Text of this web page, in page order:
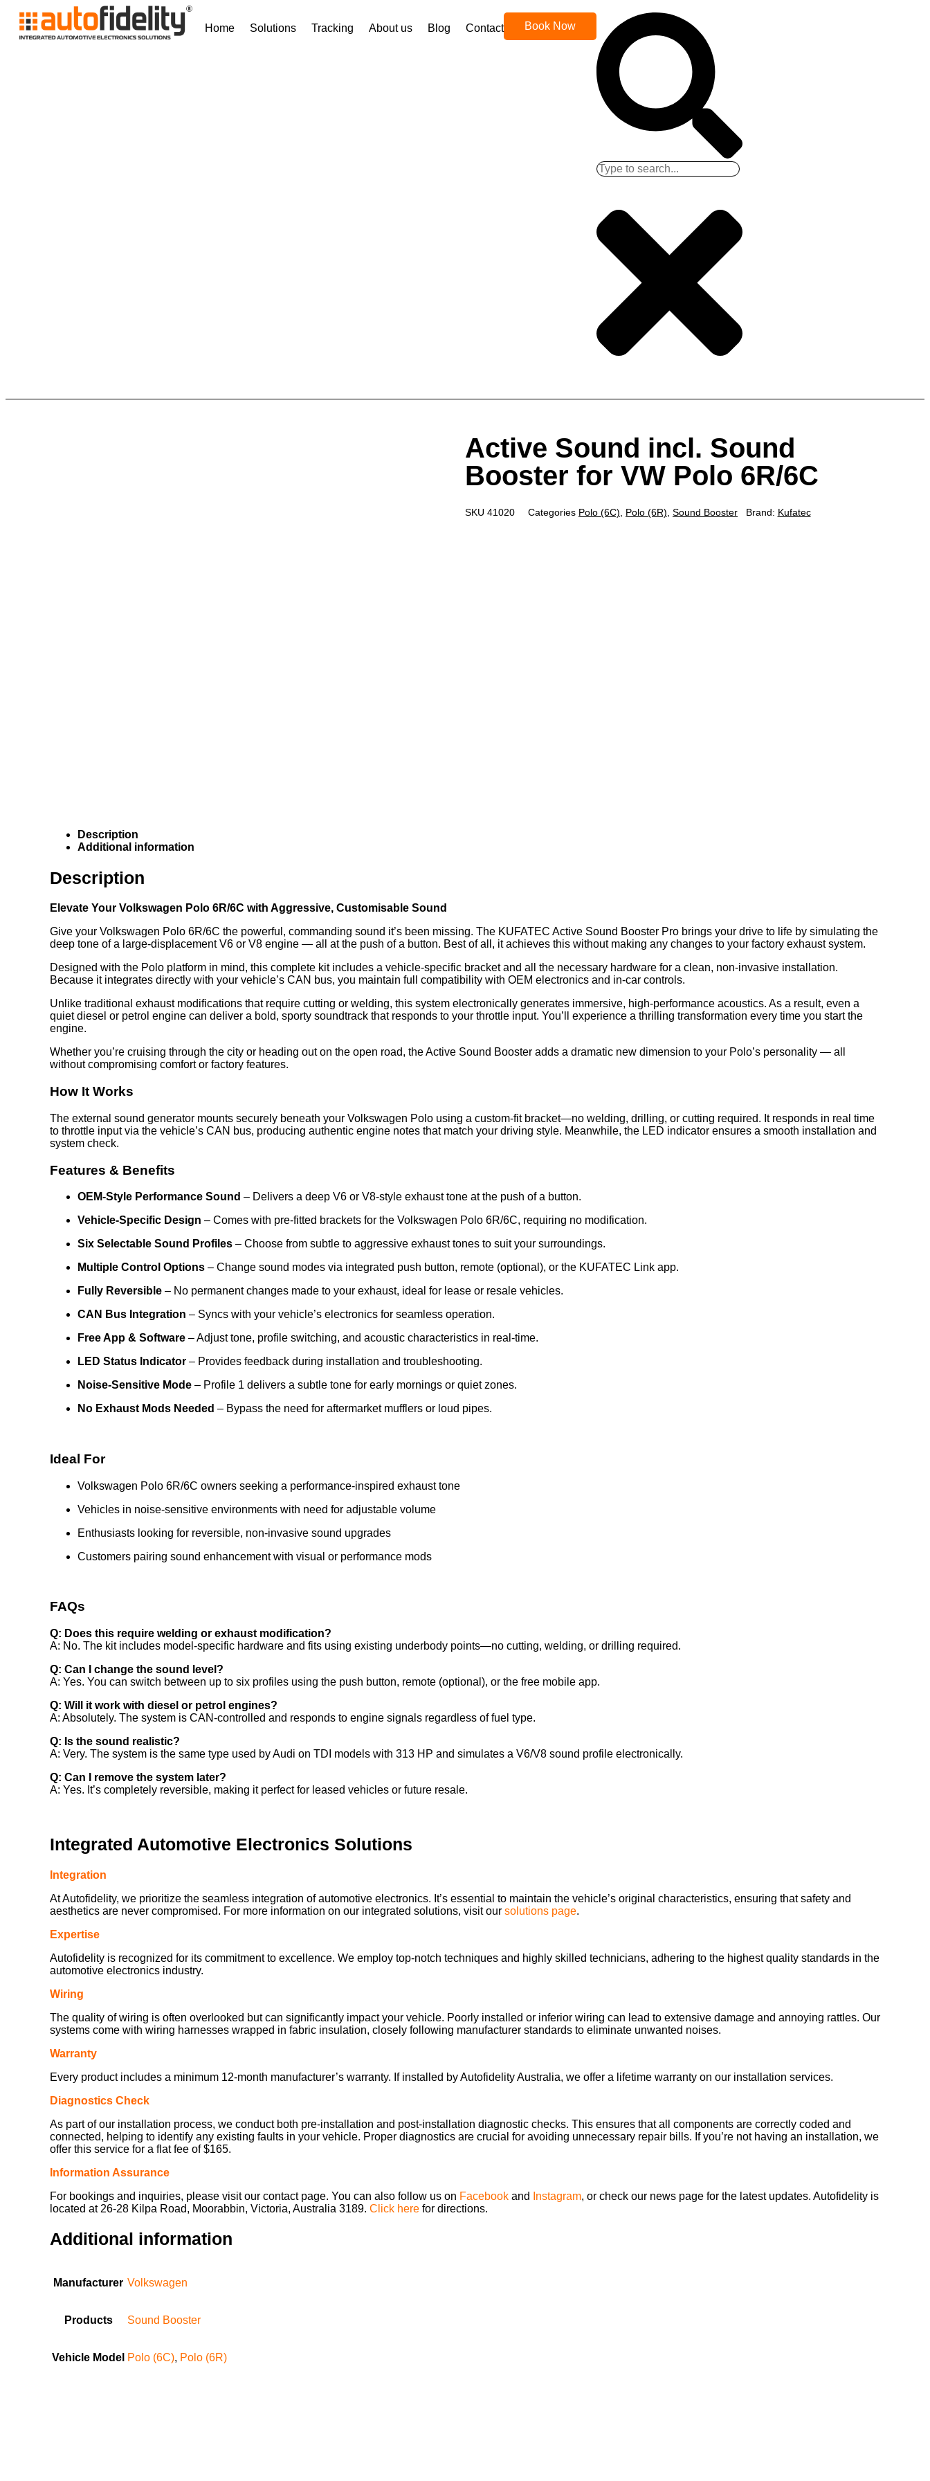
Home Solutions Tracking About us Blog Contact Book Now
Active Sound incl. Sound
Booster for VW Polo 6R/6C
SKU 41020 Categories Polo (6C) Polo (6R) Sound Booster Brand: Kufatec
Description
Additional information
Description
Elevate Your Volkswagen Polo 6R/6C with Aggressive, Customisable Sound
Give your Volkswagen Polo 6R/6C the powerful, commanding sound it’s been missing. The KUFATEC Active Sound Booster Pro brings your drive to life by simulating the
deep tone of a large-displacement V6 or V8 engine — all at the push of a button. Best of all, it achieves this without making any changes to your factory exhaust system.
Designed with the Polo platform in mind, this complete kit includes a vehicle-specific bracket and all the necessary hardware for a clean, non-invasive installation.
Because it integrates directly with your vehicle’s CAN bus, you maintain full compatibility with OEM electronics and in-car controls.
Unlike traditional exhaust modifications that require cutting or welding, this system electronically generates immersive, high-performance acoustics. As a result, even a
quiet diesel or petrol engine can deliver a bold, sporty soundtrack that responds to your throttle input. You’ll experience a thrilling transformation every time you start the
engine.
Whether you’re cruising through the city or heading out on the open road, the Active Sound Booster adds a dramatic new dimension to your Polo’s personality — all
without compromising comfort or factory features.
How It Works
The external sound generator mounts securely beneath your Volkswagen Polo using a custom-fit bracket—no welding, drilling, or cutting required. It responds in real time
to throttle input via the vehicle’s CAN bus, producing authentic engine notes that match your driving style. Meanwhile, the LED indicator ensures a smooth installation and
system check.
Features & Benefits
OEM-Style Performance Sound – Delivers a deep V6 or V8-style exhaust tone at the push of a button.
Vehicle-Specific Design – Comes with pre-fitted brackets for the Volkswagen Polo 6R/6C, requiring no modification.
Six Selectable Sound Profiles – Choose from subtle to aggressive exhaust tones to suit your surroundings.
Multiple Control Options – Change sound modes via integrated push button, remote (optional), or the KUFATEC Link app.
Fully Reversible – No permanent changes made to your exhaust, ideal for lease or resale vehicles.
CAN Bus Integration – Syncs with your vehicle’s electronics for seamless operation.
Free App & Software – Adjust tone, profile switching, and acoustic characteristics in real-time.
LED Status Indicator – Provides feedback during installation and troubleshooting.
Noise-Sensitive Mode – Profile 1 delivers a subtle tone for early mornings or quiet zones.
No Exhaust Mods Needed – Bypass the need for aftermarket mufflers or loud pipes.
Ideal For
Volkswagen Polo 6R/6C owners seeking a performance-inspired exhaust tone
Vehicles in noise-sensitive environments with need for adjustable volume
Enthusiasts looking for reversible, non-invasive sound upgrades
Customers pairing sound enhancement with visual or performance mods
FAQs
Q: Does this require welding or exhaust modification?
A: No. The kit includes model-specific hardware and fits using existing underbody points—no cutting, welding, or drilling required.
Q: Can I change the sound level?
A: Yes. You can switch between up to six profiles using the push button, remote (optional), or the free mobile app.
Q: Will it work with diesel or petrol engines?
A: Absolutely. The system is CAN-controlled and responds to engine signals regardless of fuel type.
Q: Is the sound realistic?
A: Very. The system is the same type used by Audi on TDI models with 313 HP and simulates a V6/V8 sound profile electronically.
Q: Can I remove the system later?
A: Yes. It’s completely reversible, making it perfect for leased vehicles or future resale.
Integrated Automotive Electronics Solutions
Integration
At Autofidelity, we prioritize the seamless integration of automotive electronics. It’s essential to maintain the vehicle’s original characteristics, ensuring that safety and
aesthetics are never compromised. For more information on our integrated solutions, visit our solutions page.
Expertise
Autofidelity is recognized for its commitment to excellence. We employ top-notch techniques and highly skilled technicians, adhering to the highest quality standards in the
automotive electronics industry.
Wiring
The quality of wiring is often overlooked but can significantly impact your vehicle. Poorly installed or inferior wiring can lead to extensive damage and annoying rattles. Our
systems come with wiring harnesses wrapped in fabric insulation, closely following manufacturer standards to eliminate unwanted noises.
Warranty
Every product includes a minimum 12-month manufacturer’s warranty. If installed by Autofidelity Australia, we offer a lifetime warranty on our installation services.
Diagnostics Check
As part of our installation process, we conduct both pre-installation and post-installation diagnostic checks. This ensures that all components are correctly coded and
connected, helping to identify any existing faults in your vehicle. Proper diagnostics are crucial for avoiding unnecessary repair bills. If you’re not having an installation, we
offer this service for a flat fee of $165.
Information Assurance
For bookings and inquiries, please visit our contact page. You can also follow us on Facebook and Instagram, or check our news page for the latest updates. Autofidelity is
located at 26-28 Kilpa Road, Moorabbin, Victoria, Australia 3189. Click here for directions.
Additional information
Manufacturer Volkswagen
Products Sound Booster
Vehicle Model Polo (6C), Polo (6R)